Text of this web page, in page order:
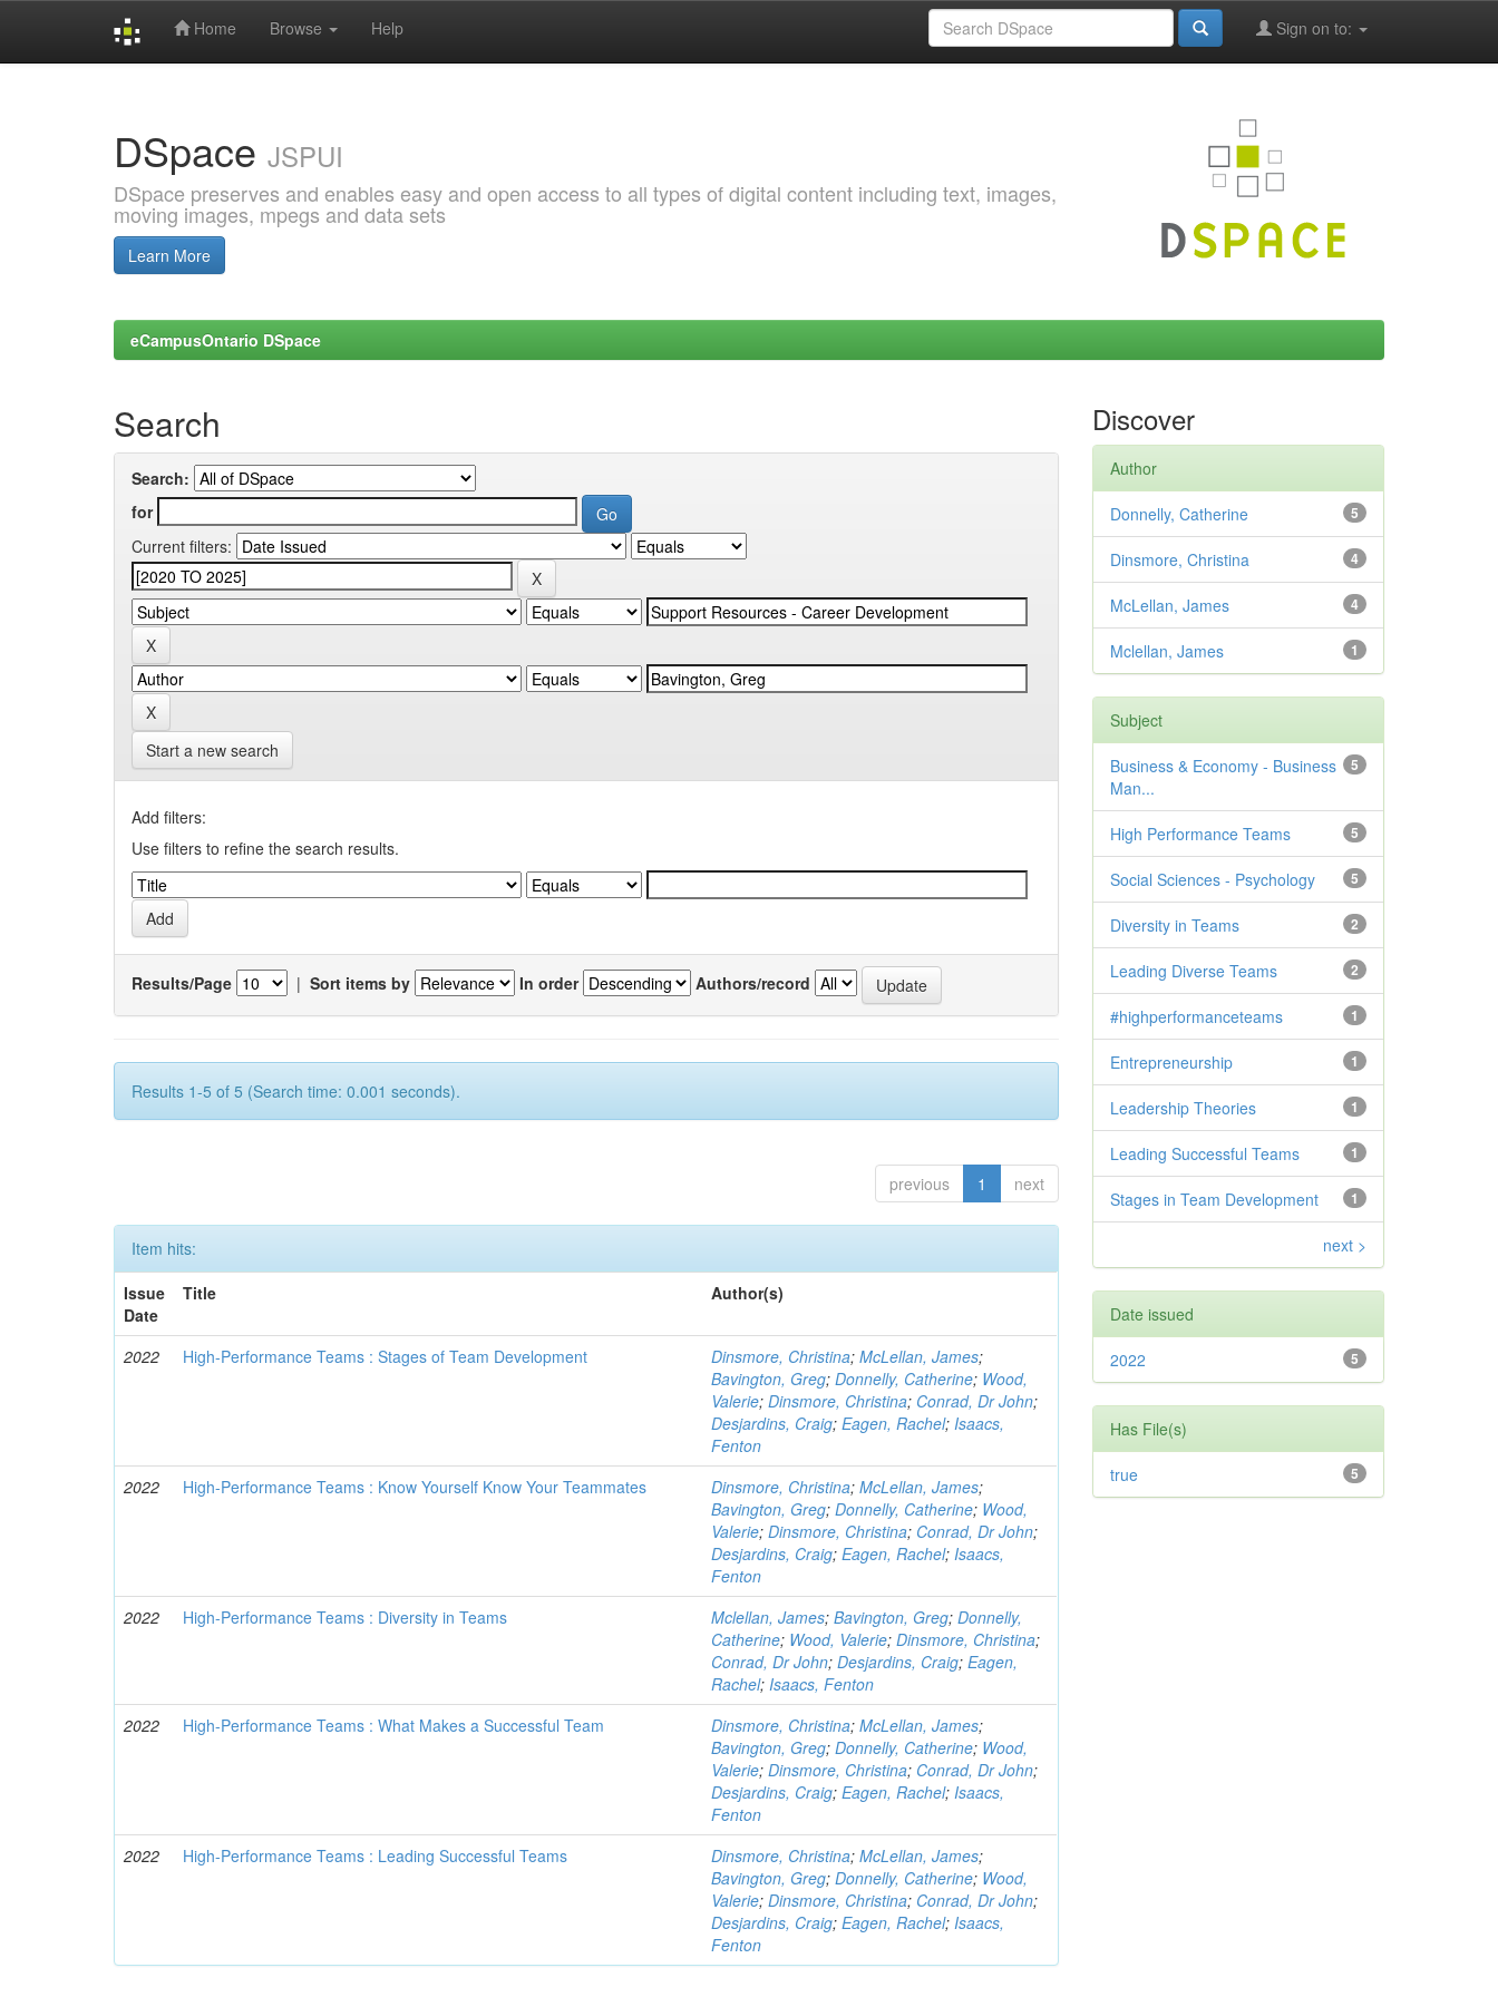
Home Browse Help Sign on to:
DSpace JSPUI
DSpace preserves and enables easy and open access to all types of digital content including text, images,
moving images, mpegs and data sets
Learn More
eCampusOntario DSpace
Search
Search:
for
Current filters:
Start a new search
Add filters:
Use filters to refine the search results.
Results/Page | Sort items by In order Authors/record
Results 1-5 of 5 (Search time: 0.001 seconds).
previous 1 next
Item hits:
Issue
Date
Title Author(s)
2022 High-Performance Teams : Stages of Team Development Dinsmore, Christina;McLellan, James;
Bavington, Greg;Donnelly, Catherine; Wood,
Valerie;Dinsmore, Christina; Conrad, Dr John;
Desjardins, Craig;Eagen, Rachel;Isaacs,
Fenton
2022
High-Performance Teams : Know Yourself Know Your Teammates Dinsmore, Christina;McLellan, James;
Bavington, Greg;Donnelly, Catherine; Wood,
Valerie;Dinsmore, Christina; Conrad, Dr John;
Desjardins, Craig;Eagen, Rachel;Isaacs,
Fenton
2022
High-Performance Teams : Diversity in Teams Mclellan, James;Bavington, Greg;Donnelly,
Catherine; Wood, Valerie;Dinsmore, Christina;
Conrad, Dr John;Desjardins, Craig;Eagen,
Rachel;Isaacs, Fenton
2022
High-Performance Teams : What Makes a Successful Team Dinsmore, Christina;McLellan, James;
Bavington, Greg;Donnelly, Catherine; Wood,
Valerie;Dinsmore, Christina; Conrad, Dr John;
Desjardins, Craig;Eagen, Rachel;Isaacs,
Fenton
2022
High-Performance Teams : Leading Successful Teams Dinsmore, Christina;McLellan, James;
Bavington, Greg;Donnelly, Catherine; Wood,
Valerie;Dinsmore, Christina; Conrad, Dr John;
Desjardins, Craig;Eagen, Rachel;Isaacs,
Fenton
Discover
Author
5
Donnelly, Catherine
4
Dinsmore, Christina
4
McLellan, James
1
Mclellan, James
Subject
5
Business & Economy - Business
Man...
5
High Performance Teams
5
Social Sciences - Psychology
2
Diversity in Teams
2
Leading Diverse Teams
1
#highperformanceteams
1
Entrepreneurship
1
Leadership Theories
1
Leading Successful Teams
1
Stages in Team Development
next >
Date issued
5
2022
Has File(s)
5
true